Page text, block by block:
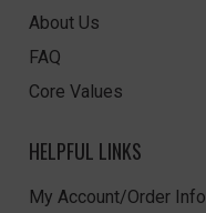
About Us
FAQ
Core Values
HELPFUL LINKS
My Account/Order Info